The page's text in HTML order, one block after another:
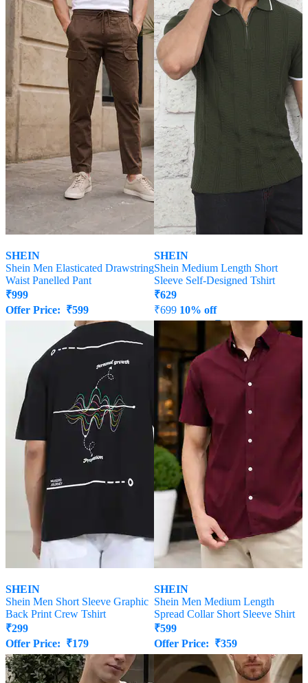
SHEIN
Shein Men Elasticated Drawstring
Waist Panelled Pant
₹999
Offer Price: ₹599
SHEIN
Shein Medium Length Short
Sleeve Self-Designed Tshirt
₹629
₹699 10% off
377
SHEIN
Shein Men Short Sleeve Graphic
Back Print Crew Tshirt
₹299
Offer Price: ₹179
SHEIN
Shein Men Medium Length
Spread Collar Short Sleeve Shirt
₹599
Offer Price: ₹359